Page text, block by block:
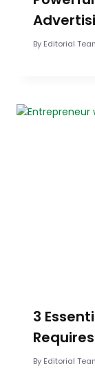
By Editorial
3
By Editorial